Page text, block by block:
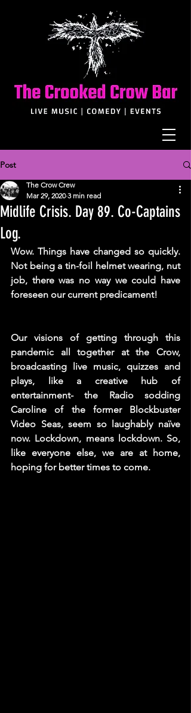
Post
Midlife Crisis. Day 89. Co-Captains
Log.
The Crow Crew
Mar 29, 2020 3 min read
Wow. Things have changed so quickly.
Not being a tin-foil helmet wearing, nut
job, there was no way we could have
foreseen our current predicament!
Our visions of getting through this
pandemic all together at the Crow,
broadcasting live music, quizzes and
plays, like a creative hub of
entertainment- the Radio sodding
Caroline of the former Blockbuster
Video Seas, seem so laughably naïve
now. Lockdown, means lockdown. So,
like everyone else, we are at home,
hoping for better times to come.